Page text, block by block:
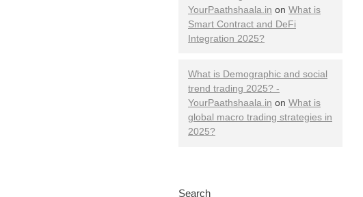
YourPaathshaala.in on What is
Smart Contract and DeFi
Integration 2025?
What is Demographic and social
trend trading 2025? -
YourPaathshaala.in on What is
global macro trading strategies in
2025?
Search